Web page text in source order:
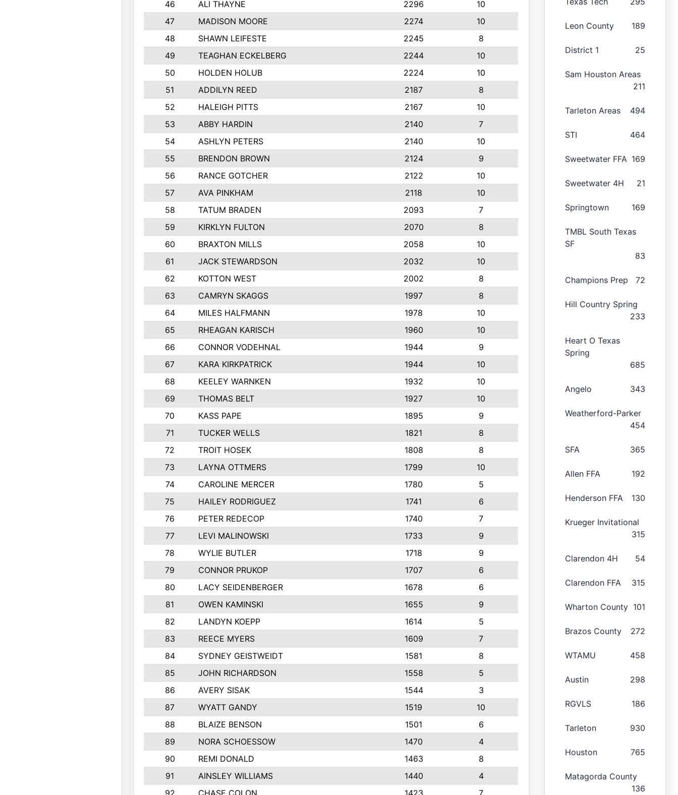
46
ALI THAYNE 2296
10
47
MADISON MOORE 2274
10
48
SHAWN LEIFESTE 2245
8
49
TEAGHAN ECKELBERG 2244
10
50
HOLDEN HOLUB 2224
10
51
ADDILYN REED 2187
8
52
HALEIGH PITTS 2167
10
53
ABBY HARDIN 2140
7
54
ASHLYN PETERS 2140
10
55
BRENDON BROWN 2124
9
56
RANCE GOTCHER 2122
10
57
AVA PINKHAM 2118
10
58
TATUM BRADEN 2093
7
59
KIRKLYN FULTON 2070
8
60
BRAXTON MILLS 2058
10
61
JACK STEWARDSON 2032
10
62
KOTTON WEST 2002
8
63
CAMRYN SKAGGS 1997
8
64
MILES HALFMANN 1978
10
65
RHEAGAN KARISCH 1960
10
66
CONNOR VODEHNAL 1944
9
67
KARA KIRKPATRICK 1944
10
68
KEELEY WARNKEN 1932
10
69
THOMAS BELT 1927
10
70
KASS PAPE 1895
9
71
TUCKER WELLS 1821
8
72
TROIT HOSEK 1808
8
73
LAYNA OTTMERS 1799
10
74
CAROLINE MERCER 1780
5
75
HAILEY RODRIGUEZ 1741
6
76
PETER REDECOP 1740
7
77
LEVI MALINOWSKI 1733
9
78
WYLIE BUTLER 1718
9
79
CONNOR PRUKOP 1707
6
80
LACY SEIDENBERGER 1678
6
81
OWEN KAMINSKI 1655
9
82
LANDYN KOEPP 1614
5
83
REECE MYERS 1609
7
84
SYDNEY GEISTWEIDT 1581
8
85
JOHN RICHARDSON 1558
5
86
AVERY SISAK 1544
3
87
WYATT GANDY 1519
10
88
BLAIZE BENSON 1501
6
89
NORA SCHOESSOW 1470
4
90
REMI DONALD 1463
8
91
AINSLEY WILLIAMS 1440
4
92
CHASE COLON 1423 7
Leon County 189
District 1 25
Sam Houston Areas
211
Tarleton Areas 494
STI 464
Sweetwater FFA 169
Sweetwater 4H 21
Springtown 169
TMBL South Texas
SF
83
Champions Prep 72
Hill Country Spring
233
Heart O Texas
Spring
685
Angelo 343
Weatherford-Parker
454
SFA 365
Allen FFA 192
Henderson FFA 130
Krueger Invitational
315
Clarendon 4H 54
Clarendon FFA 315
Wharton County 101
Brazos County 272
WTAMU 458
Austin 298
RGVLS 186
Tarleton 930
Houston 765
Matagorda County
136